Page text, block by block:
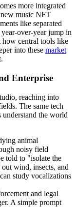
more integrated
music NFT
like separated
year-over-year jump in
how central tools like
into these market
Enterprise
reaching into
The same tech
understand the world
animal
noisy field
told to "isolate the
wind, insects, and
study vocalizations
and legal
A simple prompt